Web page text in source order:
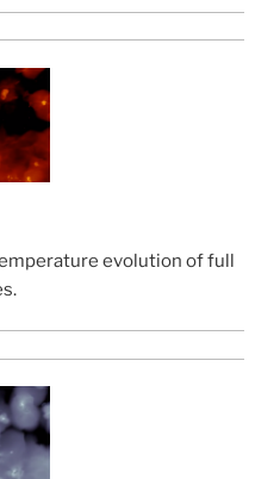
evolution of full